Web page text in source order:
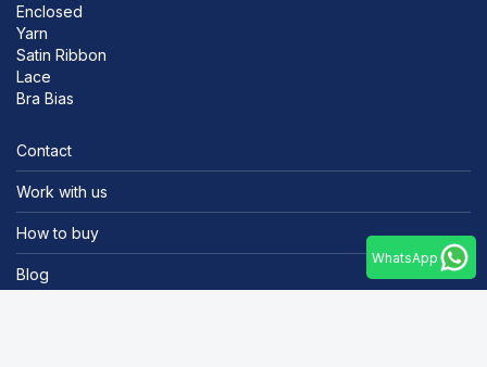
Enclosed
Yarn
Satin Ribbon
Lace
Bra Bias
Contact
Work with us
How to buy
Blog
WhatsApp